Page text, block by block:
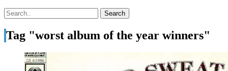
Tag "worst album of the year winners"